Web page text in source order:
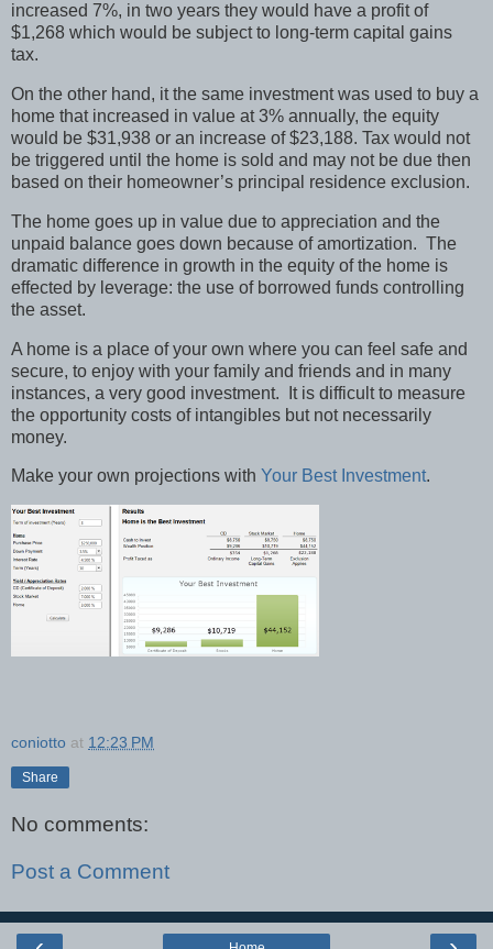
increased 7%, in two years they would have a profit of
$1,268 which would be subject to long-term capital gains
tax.
On the other hand, it the same investment was used to buy a
home that increased in value at 3% annually, the equity
would be $31,938 or an increase of $23,188. Tax would not
be triggered until the home is sold and may not be due then
based on their homeowner’s principal residence exclusion.
The home goes up in value due to appreciation and the
unpaid balance goes down because of amortization. The
dramatic difference in growth in the equity of the home is
effected by leverage: the use of borrowed funds controlling
the asset.
A home is a place of your own where you can feel safe and
secure, to enjoy with your family and friends and in many
instances, a very good investment. It is difficult to measure
the opportunity costs of intangibles but not necessarily
money.
Make your own projections with Your Best Investment.
coniotto at 12:23 PM
Share
No comments:
Post a Comment